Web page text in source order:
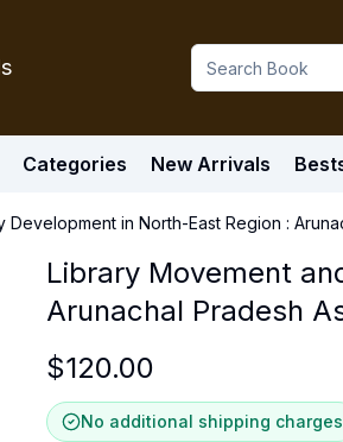
Categories New Arrivals
in North-East Region :
Library Movement
Arunachal Pradesh
$120.00
No additional shipping charges